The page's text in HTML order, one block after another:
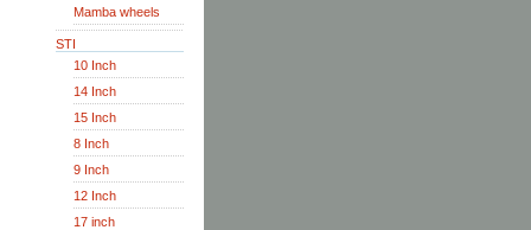
Mamba wheels
STI
10 Inch
14 Inch
15 Inch
8 Inch
9 Inch
12 Inch
17 inch